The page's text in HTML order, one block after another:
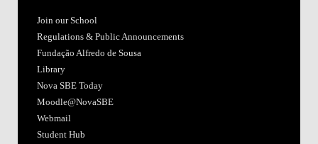
Join our School
Regulations & Public Announcements
Fundação Alfredo de Sousa
Library
Nova SBE Today
Moodle@NovaSBE
Webmail
Student Hub